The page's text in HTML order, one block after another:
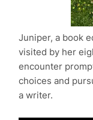
Juniper, a book
visited by her
encounter
choices and
a writer.